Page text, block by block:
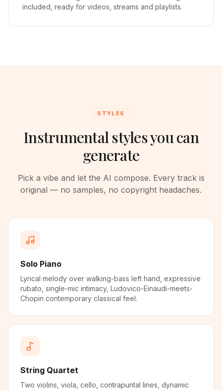
included, ready for videos, streams and playlists.
STYLES
Instrumental styles you can
generate
Pick a vibe and let the AI compose. Every track is
original — no samples, no copyright headaches.
Solo Piano
Lyrical melody over walking-bass left hand, expressive
rubato, single-mic intimacy, Ludovico-Einaudi-meets-
Chopin contemporary classical feel.
String Quartet
Two violins, viola, cello, contrapuntal lines, dynamic